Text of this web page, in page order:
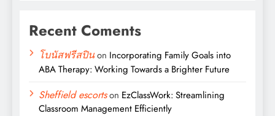
Recent Coments
โบนัสฟรีสปินon Incorporating Family Goals into
ABA Therapy: Working Towards a Brighter Future
Sheffield escortson EzClassWork: Streamlining
Classroom Management Efficiently